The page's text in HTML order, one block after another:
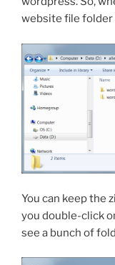
website file folder
You can keep the
you double-click
see a bunch of